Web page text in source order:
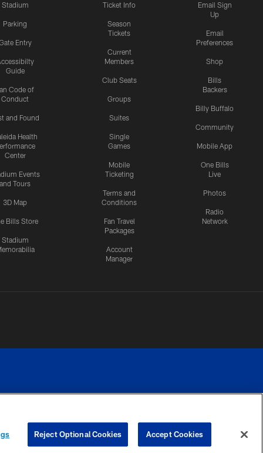
Stadium
Parking
Entry
Guide
Code of
Conduct
and Found
Health
Center
Events
and Tours
3D Map
Bills Store
Stadium
Ticket Info
Season
Tickets
Current
Members
Club Seats
Groups
Suites
Single
Games
Mobile
Ticketing
Terms and
Conditions
Fan Travel
Packages
Account
Manager
Email Sign
Up
Email
Preferences
Shop
Bills
Backers
Billy Buffalo
Community
Mobile App
One Bills
Live
Photos
Radio
Network
COOKIE
PREFERENCE
Reject Optional Cookies Accept Cookies